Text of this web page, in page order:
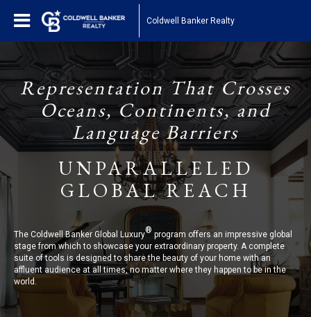
Coldwell Banker Realty
Representation That Crosses
Oceans, Continents, and
Language Barriers
UNPARALLELED
GLOBAL REACH
The Coldwell Banker Global Luxury®program offers an impressive global
stage from which to showcase your extraordinary property. A complete
suite of tools is designed to share the beauty of your home with an
affluent audience at all times, no matter where they happen to be in the
world.